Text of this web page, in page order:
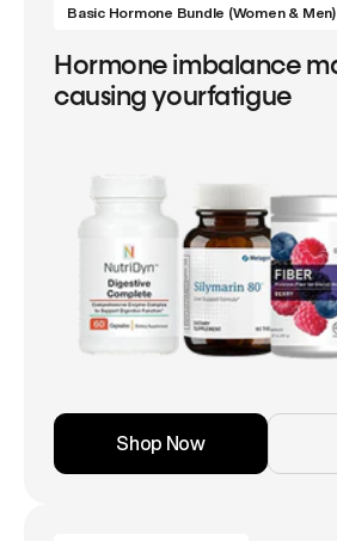
Basic Hormone Bundle (Women & Men)
Hormone imbalance
causing yourfatigue
Shop Now